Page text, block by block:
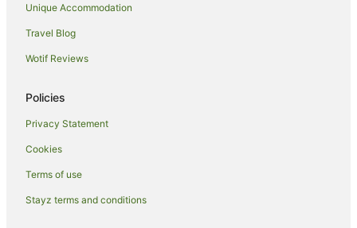
Apartment Hotels in Mission Beach
Beach Hotels in Mission Beach
Cheap Hotels in Mission Beach
Golf Hotels in Mission Beach
Hotels with Hot Tubs in Mission Beach
Hotels with Parking in Mission Beach
Hotels with Pool in Mission Beach
Luxury Hotels in Mission Beach
Unique Accommodation
Travel Blog
Wotif Reviews
Policies
Privacy Statement
Cookies
Terms of use
Stayz terms and conditions